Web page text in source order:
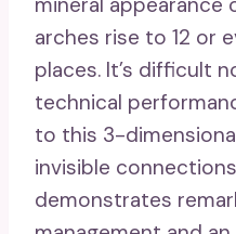
arches rise to 12 or
places. It’s difficult
technical
to this 3-
invisible
demonstrates